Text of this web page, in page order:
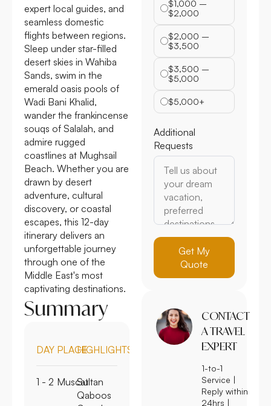
expert local guides, and
seamless domestic
flights between regions.
Sleep under star-filled
desert skies in Wahiba
Sands, swim in the
emerald oasis pools of
Wadi Bani Khalid,
wander the frankincense
souqs of Salalah, and
admire rugged
coastlines at Mughsail
Beach. Whether you are
drawn by desert
adventure, cultural
discovery, or coastal
escapes, this 12-day
itinerary delivers an
unforgettable journey
through one of the
Middle East's most
captivating destinations.
Summary
DAY PLACEHIGHLIGHTS
1 - 2 MuscatSultan
Qaboos
$1,000 –
$2,000
$2,000 –
$3,500
$3,500 –
$5,000
$5,000+
Additional
Requests
Get My
Quote
CONTACT
A TRAVEL
EXPERT
1-to-1
Service |
Reply within
24hrs |